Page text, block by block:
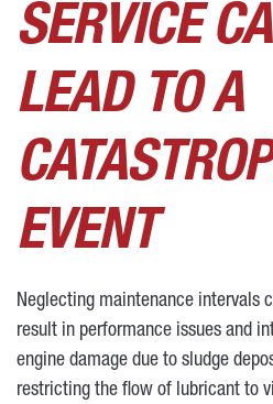
SERVICE
LEAD TO A
EVENT
Neglecting maintenance intervals
result in performance issues and
engine damage due to sludge
restricting the flow of lubricant to